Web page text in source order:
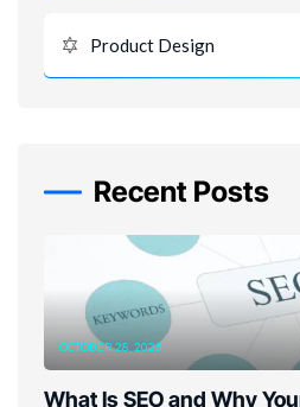
Product Design
Recent Posts
OCTOBER 28, 2025
What Is SEO and Why